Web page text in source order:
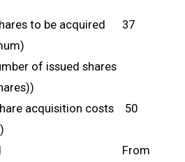
to be acquired 37
of issued shares
acquisition costs 50
period From